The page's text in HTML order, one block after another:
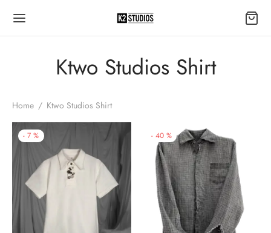
Ktwo Studios Shirt
Home / Ktwo Studios Shirt
- 7 % - 40 %